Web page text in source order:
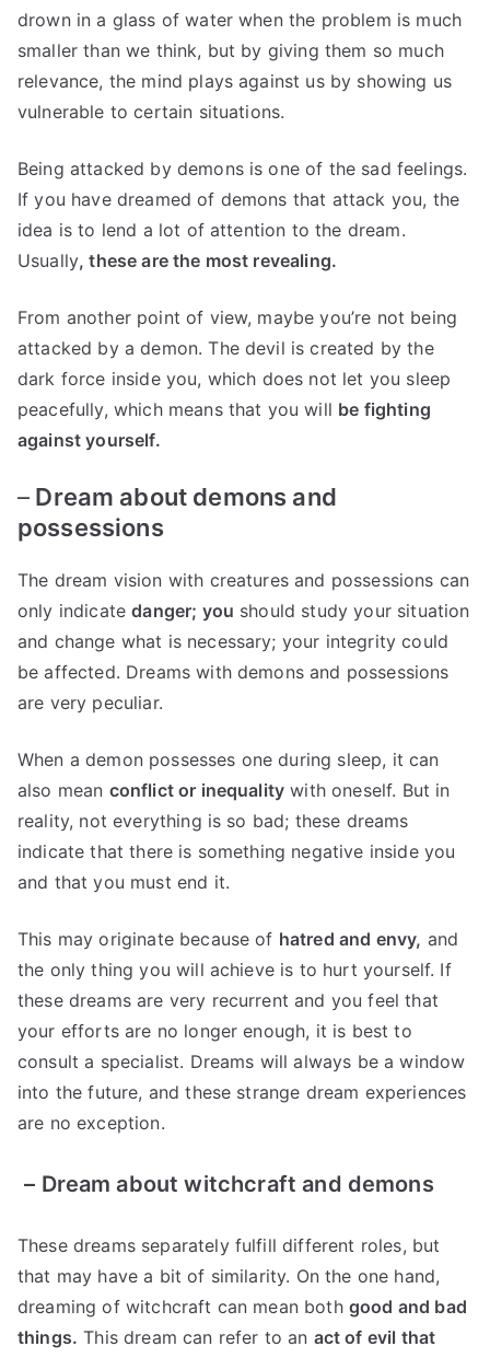
drown in a glass of water when the problem is much
smaller than we think, but by giving them so much
relevance, the mind plays against us by showing us
vulnerable to certain situations.
Being attacked by demons is one of the sad feelings.
If you have dreamed of demons that attack you, the
idea is to lend a lot of attention to the dream.
Usually, these are the most revealing.
From another point of view, maybe you’re not being
attacked by a demon. The devil is created by the
dark force inside you, which does not let you sleep
peacefully, which means that you will be fighting
against yourself.
– Dream about demons and
possessions
The dream vision with creatures and possessions can
only indicatedanger; you should study your situation
and change what is necessary; your integrity could
be affected. Dreams with demons and possessions
are very peculiar.
When a demon possesses one during sleep, it can
also mean conflict or inequality with oneself. But in
reality, not everything is so bad; these dreams
indicate that there is something negative inside you
and that you must end it.
This may originate because of hatred and envy, and
the only thing you will achieve is to hurt yourself. If
these dreams are very recurrent and you feel that
your efforts are no longer enough, it is best to
consult a specialist. Dreams will always be a window
into the future, and these strange dream experiences
are no exception.
– Dream about witchcraft and demons
These dreams separately fulfill different roles, but
that may have a bit of similarity. On the one hand,
dreaming of witchcraft can mean both good and bad
things. This dream can refer to an act of evil that